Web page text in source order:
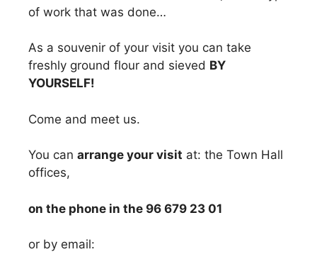
of work that was done…
As a souvenir of your visit you can take
freshly ground flour and sieved BY
YOURSELF!
Come and meet us.
You can arrange your visit at: the Town Hall
offices,
on the phone in the 96 679 23 01
or by email: